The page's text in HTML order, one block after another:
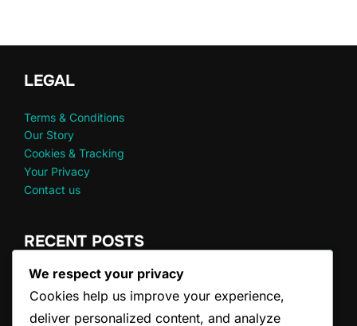
LEGAL
Terms & Conditions
Our Story
Cookies & Tracking
Your Privacy
Contact us
RECENT POSTS
Doubles Serve Clarifications: FAQs, Common
Misconceptions
Doubles Game Scoring: Winning Conditions, Tiebreakers,
We respect your privacy
Cookies help us improve your experience,
deliver personalized content, and analyze